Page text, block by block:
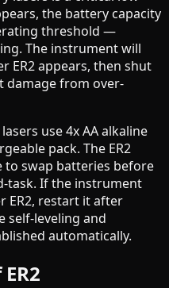
the battery capacity
threshold —
The instrument will
ER2 appears, then shut
damage from over-
use 4x AA alkaline
pack. The ER2
to swap batteries before
task. If the instrument
ER2, restart it after
leveling and
automatically.